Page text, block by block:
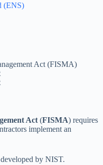
(ENS)
Act (FISMA)
Act (FISMA) requires
implement an
by NIST.